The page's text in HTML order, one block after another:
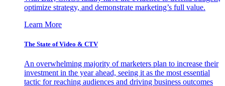
optimize strategy, and demonstrate marketing’s full value.
Learn More
The State of Video & CTV
An overwhelming majority of marketers plan to increase their
investment in the year ahead, seeing it as the most essential
tactic for reaching audiences and driving business outcomes